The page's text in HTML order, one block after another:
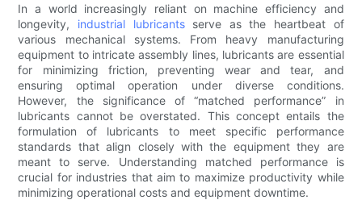
In a world increasingly reliant on machine efficiency and
longevity, industrial lubricantsserve as the heartbeat of
various mechanical systems. From heavy manufacturing
equipment to intricate assembly lines, lubricants are essential
for minimizing friction, preventing wear and tear, and
ensuring optimal operation under diverse conditions.
However, the significance of “matched performance” in
lubricants cannot be overstated. This concept entails the
formulation of lubricants to meet specific performance
standards that align closely with the equipment they are
meant to serve. Understanding matched performance is
crucial for industries that aim to maximize productivity while
minimizing operational costs and equipment downtime.